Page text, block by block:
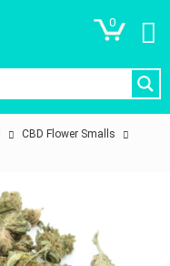
0
CBD Flower Smalls